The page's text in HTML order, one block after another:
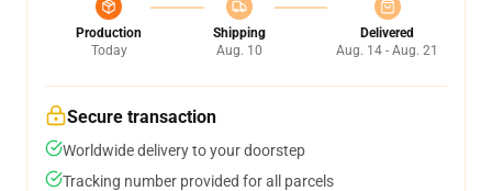
Production
Today
Shipping
Aug. 10
Delivered
Aug. 14 - Aug. 21
Secure transaction
Worldwide delivery to your doorstep
Tracking number provided for all parcels